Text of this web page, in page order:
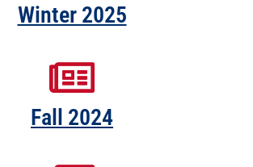
Winter 2025
Fall 2024